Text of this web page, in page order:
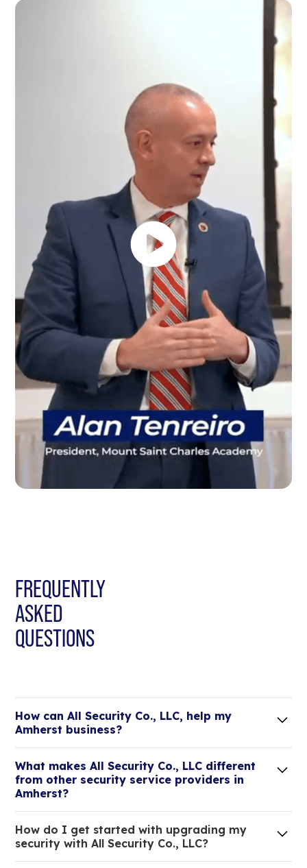
FREQUENTLY
ASKED
QUESTIONS
How can All Security Co., LLC, help my
Amherst business?
elit. Suspendisse varius enim in eros elementum
tristique.
What makes All Security Co., LLC different
from other security service providers in
Amherst?
of your low voltage, commercial doors, and
locksmith needs.
How do I get started with upgrading my
security with All Security Co., LLC?